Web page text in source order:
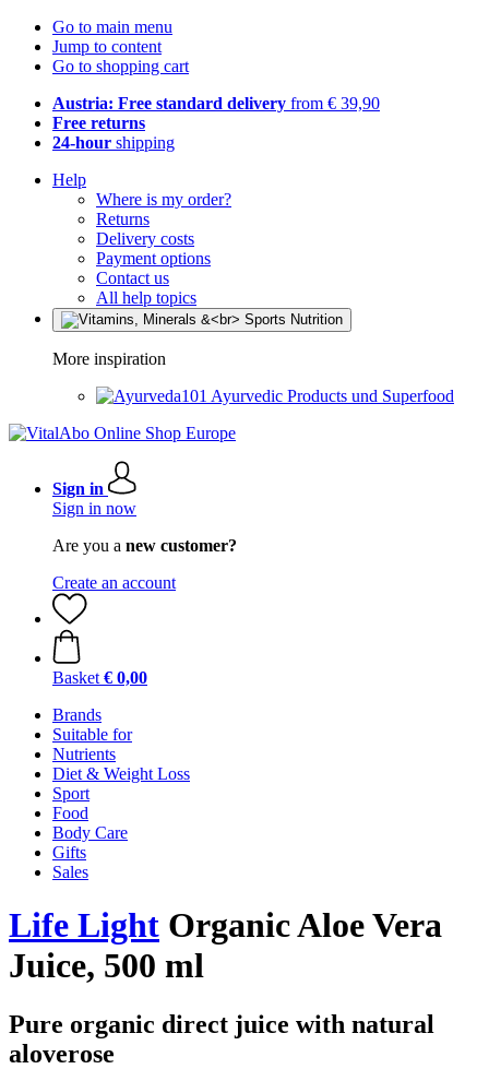
Go to main menu
Jump to content
Go to shopping cart
Austria: Free standard delivery from € 39,90
Free returns
24-hour shipping
Help
Where is my order?
Returns
Delivery costs
Payment options
Contact us
All help topics
More inspiration
Ayurvedic Products und Superfood
Sign in
Sign in now
Are you a new customer?
Create an account
Basket € 0,00
Brands
Suitable for
Nutrients
Diet & Weight Loss
Sport
Food
Body Care
Gifts
Sales
Life Light Organic Aloe Vera
Juice, 500 ml
Pure organic direct juice with natural
aloverose